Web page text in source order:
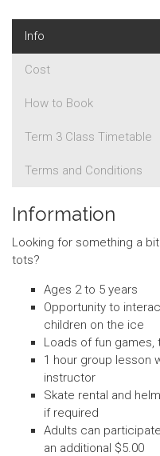
Info
Cost
How to Book
Term 3 Class Timetable
Terms and Conditions
Information
Looking for something a
tots?
Ages 2 to 5 years
Opportunity to
children on the ice
Loads of fun games,
1 hour group lesson
instructor
Skate rental and
if required
Adults can
an additional $5.00